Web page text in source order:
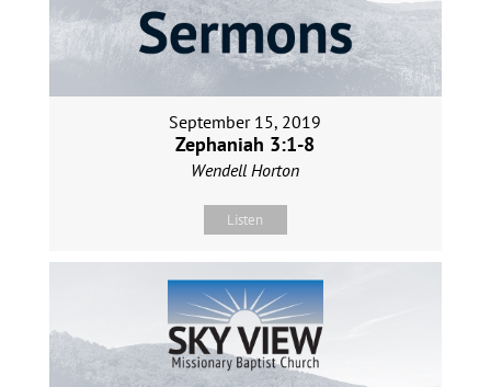
September 15, 2019
Zephaniah 3:1-8
Wendell Horton
Listen